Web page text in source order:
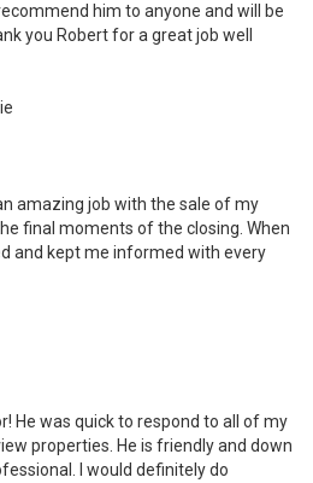
him to anyone and will be
you Robert for a great job well
amazing job with the sale of my
final moments of the closing. When
and kept me informed with every
He was quick to respond to all of my
properties. He is friendly and down
I would definitely do